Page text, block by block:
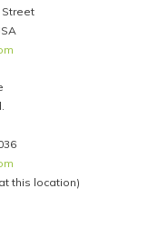
this location)